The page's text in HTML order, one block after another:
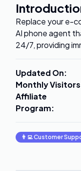
Replace your e-
AI phone agent
24/7, providing
Updated On:
Monthly Visitors
Affiliate
Program:
👨‍💻Customer